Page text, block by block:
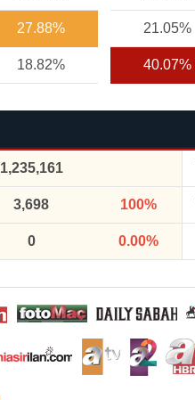
27.88% 21.05%
18.82% 40.07%
1,235,161
3,698 100%
0 0.00%